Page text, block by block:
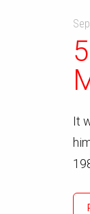
It